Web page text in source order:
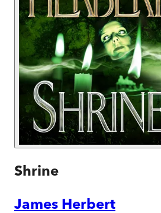
Shrine
James Herbert